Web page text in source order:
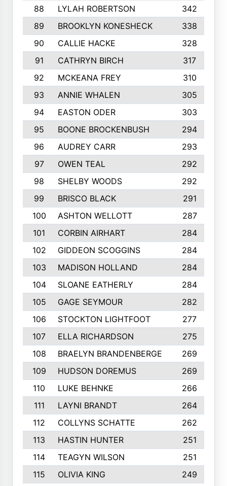
88 LYLAH ROBERTSON
342
89
BROOKLYN KONESHECK
338
90
CALLIE HACKE
328
91
CATHRYN BIRCH
317
92
MCKEANA FREY
310
93
ANNIE WHALEN
305
94
EASTON ODER
303
95
BOONE BROCKENBUSH
294
96
AUDREY CARR
293
97
OWEN TEAL
292
98
SHELBY WOODS
292
99
BRISCO BLACK
291
100
ASHTON WELLOTT
287
101
CORBIN AIRHART
284
102
GIDDEON SCOGGINS
284
103
MADISON HOLLAND
284
104
SLOANE EATHERLY
284
105
GAGE SEYMOUR
282
106
STOCKTON LIGHTFOOT
277
107
ELLA RICHARDSON
275
108
BRAELYN BRANDENBERGE
269
109
HUDSON DOREMUS
269
110
LUKE BEHNKE
266
111
LAYNI BRANDT
264
112
COLLYNS SCHATTE
262
113
HASTIN HUNTER
251
114
TEAGYN WILSON
251
115
OLIVIA KING
249